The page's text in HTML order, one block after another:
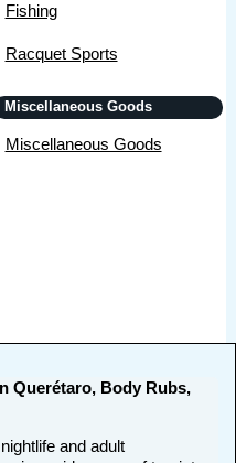
Fishing
Racquet Sports
Miscellaneous Goods
Miscellaneous Goods
Querétaro, Body Rubs,
and adult